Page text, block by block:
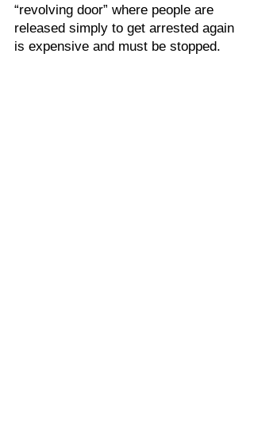
“revolving door” where people are
released simply to get arrested again
is expensive and must be stopped.